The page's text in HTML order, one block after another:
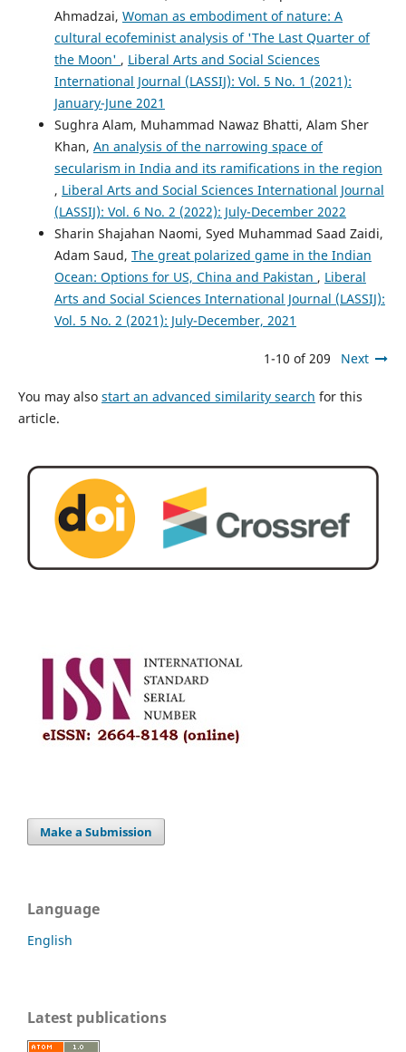
Ahmadzai, Woman as embodiment of nature: A
cultural ecofeminist analysis of 'The Last Quarter of
the Moon' , Liberal Arts and Social Sciences
International Journal (LASSIJ): Vol. 5 No. 1 (2021):
January-June 2021
Sughra Alam, Muhammad Nawaz Bhatti, Alam Sher
Khan, An analysis of the narrowing space of
secularism in India and its ramifications in the region
, Liberal Arts and Social Sciences International Journal
(LASSIJ): Vol. 6 No. 2 (2022): July-December 2022
Sharin Shajahan Naomi, Syed Muhammad Saad Zaidi,
Adam Saud, The great polarized game in the Indian
Ocean: Options for US, China and Pakistan , Liberal
Arts and Social Sciences International Journal (LASSIJ):
Vol. 5 No. 2 (2021): July-December, 2021
1-10 of 209 Next
You may also start an advanced similarity search for this
article.
Make a Submission
Language
English
Latest publications